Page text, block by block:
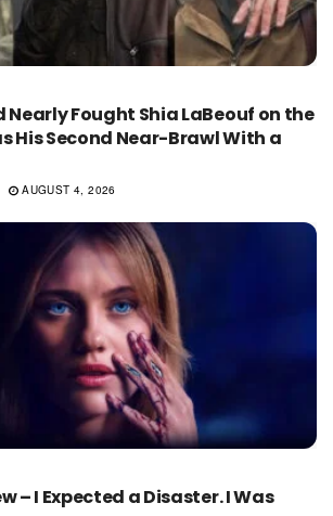
Fought Shia LaBeouf on the
His Second Near-Brawl With a
AUGUST 4, 2026
– I Expected a Disaster. I Was